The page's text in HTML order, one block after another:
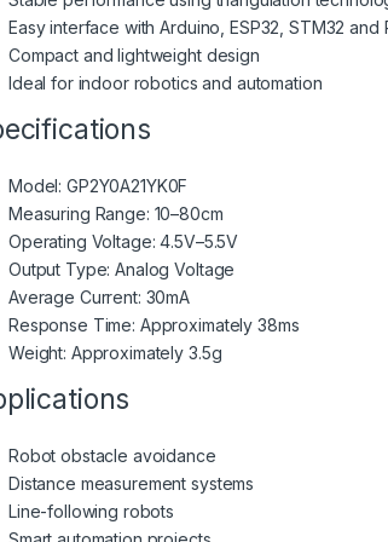
Easy interface with Arduino, ESP32, STM32 and
Compact and lightweight design
Ideal for indoor robotics and automation
Model: GP2Y0A21YK0F
Measuring Range: 10–80cm
Operating Voltage: 4.5V–5.5V
Output Type: Analog Voltage
Average Current: 30mA
Response Time: Approximately 38ms
Weight: Approximately 3.5g
Robot obstacle avoidance
Distance measurement systems
Line-following robots